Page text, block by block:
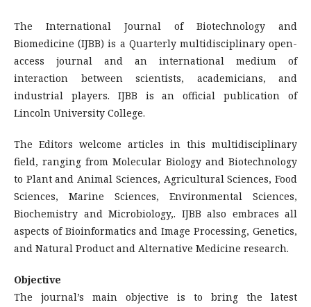
The International Journal of Biotechnology and
Biomedicine (IJBB) is a Quarterly multidisciplinary open-
access journal and an international medium of
interaction between scientists, academicians, and
industrial players. IJBB is an official publication of
Lincoln University College.
The Editors welcome articles in this multidisciplinary
field, ranging from Molecular Biology and Biotechnology
to Plant and Animal Sciences, Agricultural Sciences, Food
Sciences, Marine Sciences, Environmental Sciences,
Biochemistry and Microbiology,. IJBB also embraces all
aspects of Bioinformatics and Image Processing, Genetics,
and Natural Product and Alternative Medicine research.
Objective
The journal’s main objective is to bring the latest